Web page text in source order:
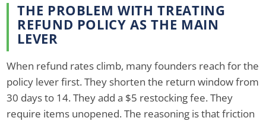
THE PROBLEM WITH TREATING
REFUND POLICY AS THE MAIN
LEVER
When refund rates climb, many founders reach for the
policy lever first. They shorten the return window from
30 days to 14. They add a $5 restocking fee. They
require items unopened. The reasoning is that friction